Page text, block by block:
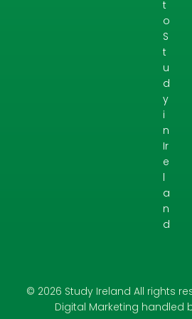
t
o
S
t
u
d
y
i
n
Ir
e
l
a
n
d
© 2026 Study Ireland All rights
Digital Marketing handled